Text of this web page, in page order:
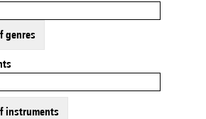
genres
instruments